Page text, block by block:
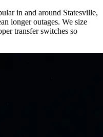
in and around Statesville,
longer outages. We size
transfer switches so